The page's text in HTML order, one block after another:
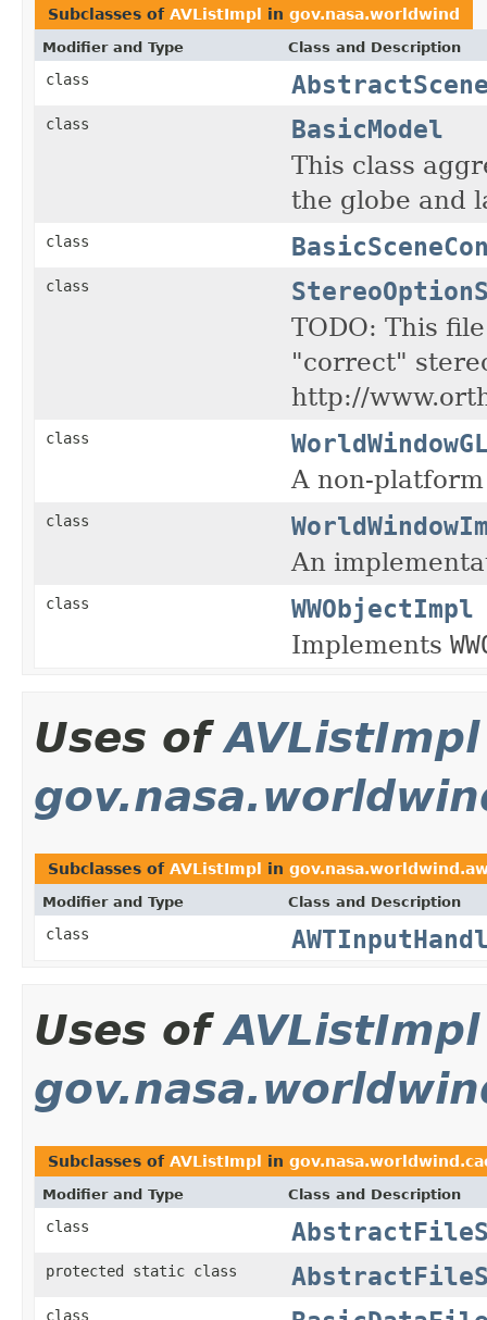
Subclasses of AVListImpl in gov.nasa.worldwind
Modifier and Type Class and Description
class
class
BasicModel
This class
the globe and
class
class
TODO: This
"correct"
http://
class
A non-
class
An
class
WWObjectImpl
Implements
Uses ofAVListImpl
Subclasses of AVListImpl in
Modifier and Type Class and Description
class
Uses ofAVListImpl
Subclasses of AVListImpl in
Modifier and Type Class and Description
class
protected static class
class